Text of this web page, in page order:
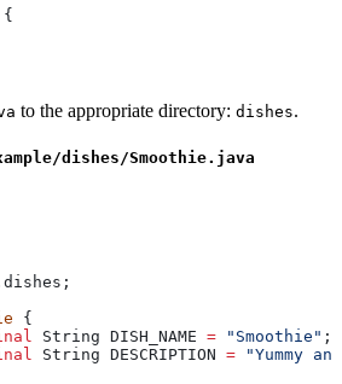
{
to the appropriate directory: dishes.
dishes/Smoothie.java
{
String DISH_NAME = "Smoothie" ;
String DESCRIPTION = "Yummy